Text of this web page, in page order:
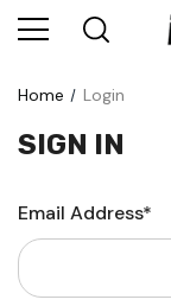
Home Login
SIGN IN
Email Address*